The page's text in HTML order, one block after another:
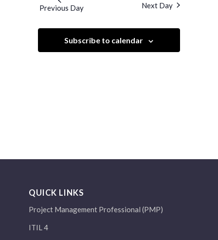
Views
Navigation
Previous Day Next Day
Subscribe to calendar
QUICK LINKS
Project Management Professional (PMP)
ITIL 4